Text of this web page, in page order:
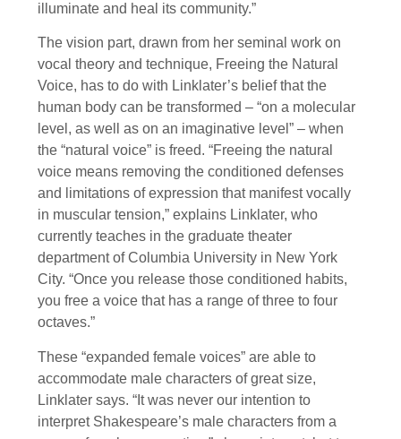
illuminate and heal its community.”
The vision part, drawn from her seminal work on
vocal theory and technique, Freeing the Natural
Voice, has to do with Linklater’s belief that the
human body can be transformed – “on a molecular
level, as well as on an imaginative level” – when
the “natural voice” is freed. “Freeing the natural
voice means removing the conditioned defenses
and limitations of expression that manifest vocally
in muscular tension,” explains Linklater, who
currently teaches in the graduate theater
department of Columbia University in New York
City. “Once you release those conditioned habits,
you free a voice that has a range of three to four
octaves.”
These “expanded female voices” are able to
accommodate male characters of great size,
Linklater says. “It was never our intention to
interpret Shakespeare’s male characters from a